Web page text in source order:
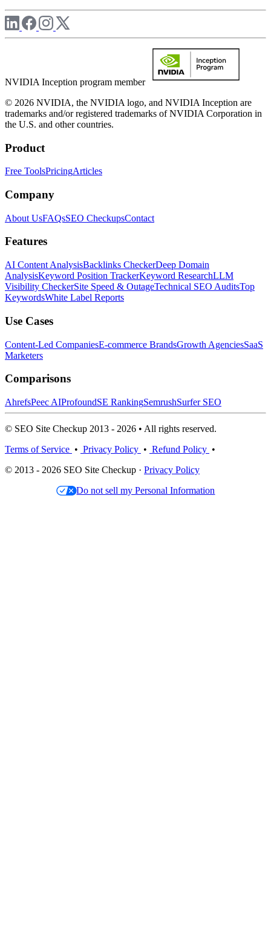
NVIDIA Inception program member
© 2026 NVIDIA, the NVIDIA logo, and NVIDIA Inception are
trademarks and/or registered trademarks of NVIDIA Corporation in
the U.S. and other countries.
Product
Free ToolsPricingArticles
Company
About UsFAQsSEO CheckupsContact
Features
AI Content AnalysisBacklinks CheckerDeep Domain
AnalysisKeyword Position TrackerKeyword ResearchLLM
Visibility CheckerSite Speed & OutageTechnical SEO AuditsTop
KeywordsWhite Label Reports
Use Cases
Content-Led CompaniesE-commerce BrandsGrowth AgenciesSaaS
Marketers
Comparisons
AhrefsPeec AIProfoundSE RankingSemrushSurfer SEO
© SEO Site Checkup 2013 - 2026 • All rights reserved.
Terms of Service • Privacy Policy • Refund Policy •
© 2013 - 2026 SEO Site Checkup · Privacy Policy
Do not sell my Personal Information